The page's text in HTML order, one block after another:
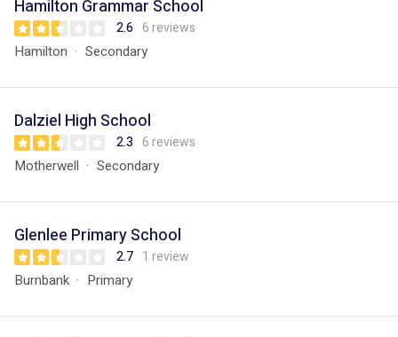
Hamilton Grammar School
2.6 6 reviews
Hamilton Secondary
Dalziel High School
2.3 6 reviews
Motherwell Secondary
Glenlee Primary School
2.7 1 review
Burnbank Primary